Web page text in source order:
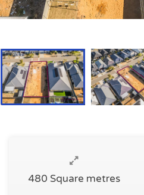
480 Square metres